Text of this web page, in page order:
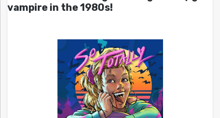
vampire in the 1980s!